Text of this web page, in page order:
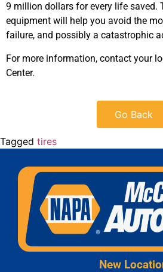
9 million dollars for every life saved.
equipment will help you avoid the
failure, and possibly a catastrophic
For more information, contact your
Center.
Go Back
Tagged tires
New